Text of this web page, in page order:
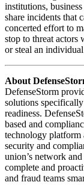
institutions,
share incidents that
concerted effort to
stop to threat actors
or steal an
About
DefenseStorm
solutions
readiness.
based and
technology platform
security and
union’s network
complete and
and fraud teams